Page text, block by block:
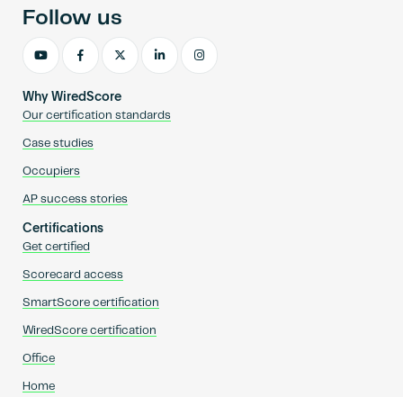
Why WiredScore
Our certification standards
Case studies
Occupiers
AP success stories
Certifications
Get certified
Scorecard access
SmartScore certification
WiredScore certification
Office
Home
Follow us